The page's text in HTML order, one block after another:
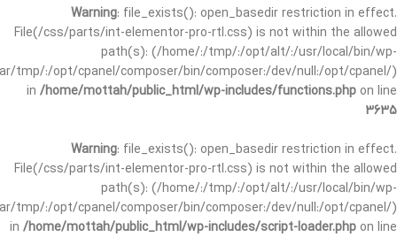
Warning: file_exists(): open_basedir restriction in effect.
File(/css/parts/int-elementor-pro-rtl.css) is not within the allowed
path(s): (/home/:/tmp/:/opt/alt/:/usr/local/bin/wp-
tmp/:/opt/cpanel/composer/bin/composer:/dev/null:/opt/cpanel/)
in /home/mottah/public_html/wp-includes/functions.php on line
3635
Warning: file_exists(): open_basedir restriction in effect.
File(/css/parts/int-elementor-pro-rtl.css) is not within the allowed
path(s): (/home/:/tmp/:/opt/alt/:/usr/local/bin/wp-
tmp/:/opt/cpanel/composer/bin/composer:/dev/null:/opt/cpanel/)
in /home/mottah/public_html/wp-includes/script-loader.php on line